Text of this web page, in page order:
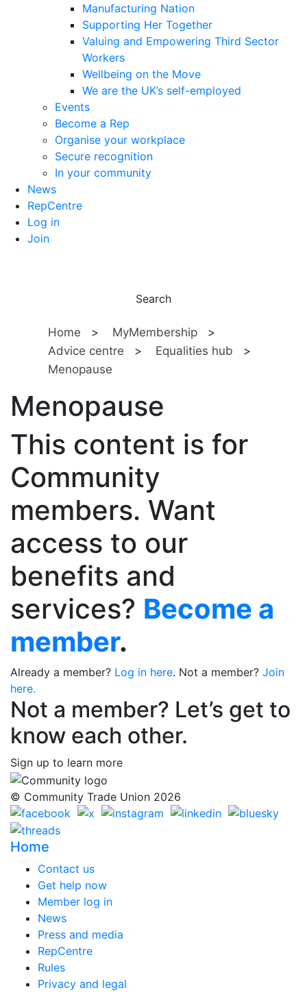
Manufacturing Nation
Supporting Her Together
Valuing and Empowering Third Sector
Workers
Wellbeing on the Move
We are the UK’s self-employed
Events
Become a Rep
Organise your workplace
Secure recognition
In your community
News
RepCentre
Log in
Join
Search
Home > MyMembership
>
Advice centre
> Equalities hub
>
Menopause
Menopause
This content is for
Community
members. Want
access to our
benefits and
services? Become a
member.
Already a member? Log in here. Not a member? Join
here.
Not a member? Let’s get to
know each other.
Sign up to learn more
© Community Trade Union 2026
Home
Contact us
Get help now
Member log in
News
Press and media
RepCentre
Rules
Privacy and legal